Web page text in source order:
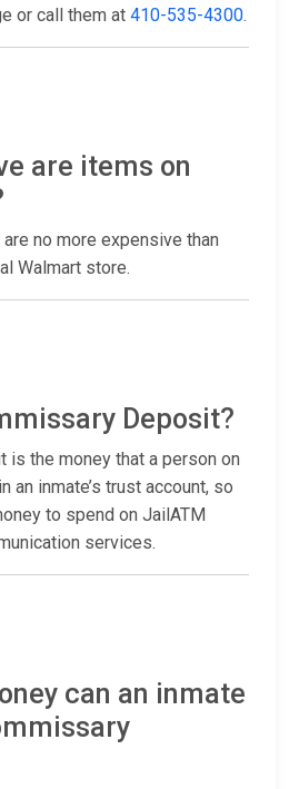
or call them at 410-535-4300.
are items on
no more expensive than
Walmart store.
Deposit?
is the money that a person on
inmate’s trust account, so
to spend on JailATM
services.
can an inmate